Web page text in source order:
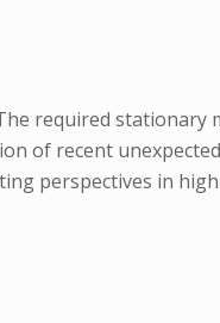
required
of recent
perspectives in